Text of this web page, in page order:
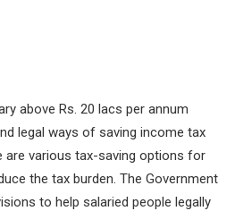
above Rs. 20 lacs per annum
legal ways of saving income tax
are various tax-saving options for
the tax burden. The Government
to help salaried people legally